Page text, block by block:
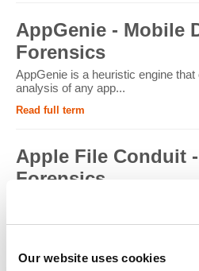
Our website uses cookies
AppGenie - Mobile
Forensics
AppGenie is a heuristic engine
analysis of any app...
Read full term
Apple File Conduit
Forensics
Apple File Conduit is a service